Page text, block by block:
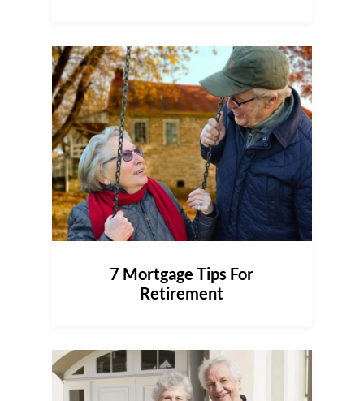
7 Mortgage Tips For
Retirement